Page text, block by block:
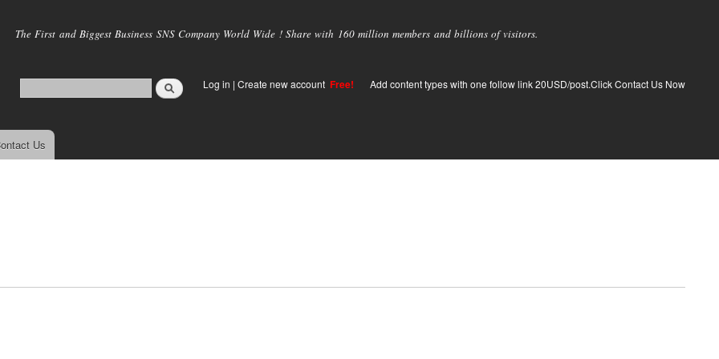
main
The First and Biggest Business SNS Company World Wide ! Share with 160 million members and billions of visitors.
Log in | Create new account Free! Add content types with one follow link 20USD/post.Click Contact Us Now
Us